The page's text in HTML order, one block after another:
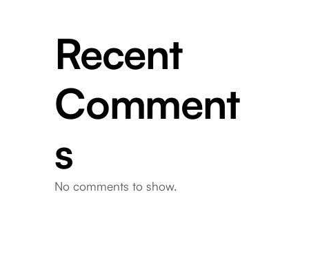
Recent
Comment
s
No comments to show.